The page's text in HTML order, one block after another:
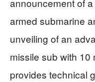
announcement of
armed submarine
unveiling of an
missile sub with 10
provides technical